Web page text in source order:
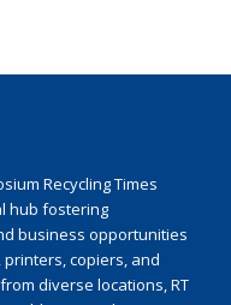
Recycling Times
hub fostering
business opportunities
copiers, and
diverse locations, RT